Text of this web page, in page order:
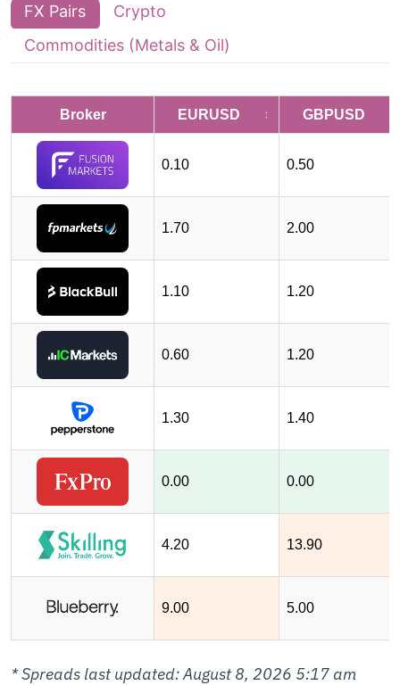
FX Pairs
Crypto
Commodities (Metals & Oil)
Broker EURUSD GBPUSD
0.10 0.50
1.70 2.00
1.10 1.20
0.60 1.20
1.30 1.40
0.00 0.00
4.20 13.90
9.00 5.00
* Spreads last updated: August 8, 2026 5:17 am